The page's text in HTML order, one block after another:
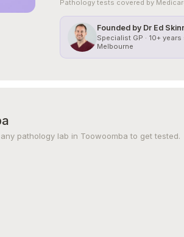
Pathology tests covered by
Founded by Dr Ed
Specialist GP · 10+
Melbourne
pathology lab in Toowoomba to get tested.